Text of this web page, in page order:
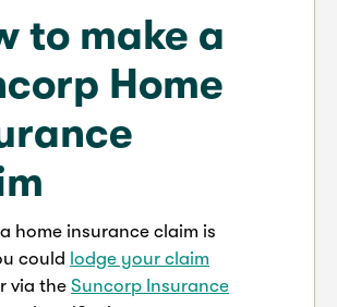
to make a
Home
home insurance claim is
could lodge your claim
via the Suncorp Insurance